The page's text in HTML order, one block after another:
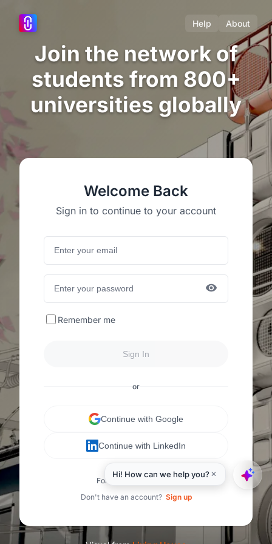
Help About
Join the network of
students from 800+
universities globally
Welcome Back
Sign in to continue to your account
Remember me
Sign In
or
Continue with Google
Continue with LinkedIn
Forgot your password?
Don't have an account? Sign up